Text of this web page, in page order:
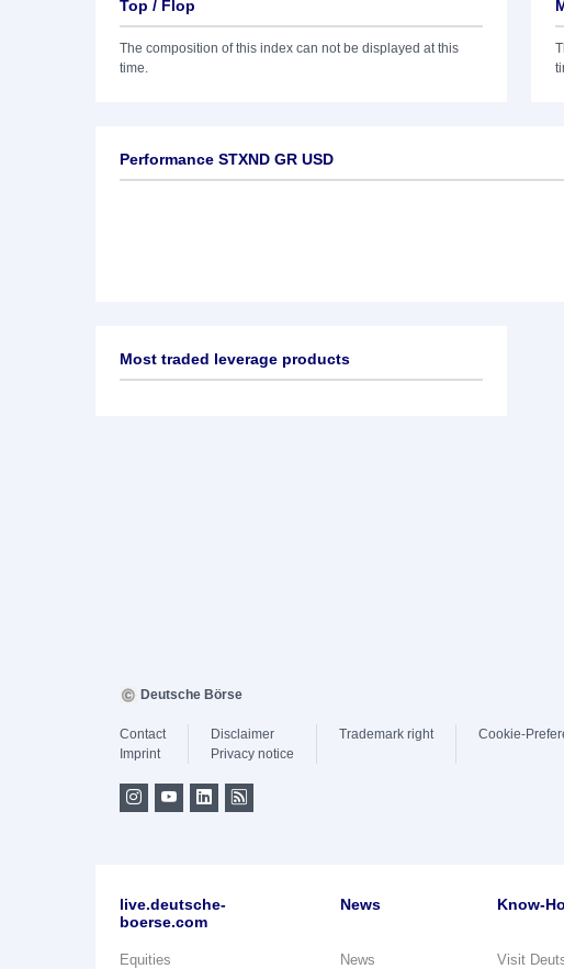
Top / Flop
The composition of this index can not be displayed at this
time.
Performance STXND GR USD
Most traded leverage products
Deutsche Börse
Contact
Imprint
Disclaimer
Privacy notice
Trademark right Cookie-
live.deutsche-
boerse.com
Equities
News
News
Know-
Visit